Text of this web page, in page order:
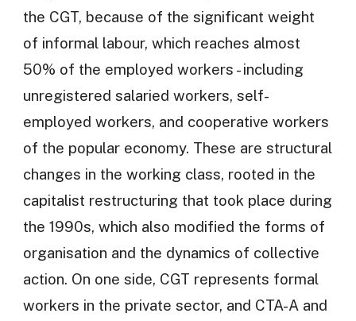
the CGT, because of the significant weight
of informal labour, which reaches almost
50% of the employed workers - including
unregistered salaried workers, self-
employed workers, and cooperative workers
of the popular economy. These are structural
changes in the working class, rooted in the
capitalist restructuring that took place during
the 1990s, which also modified the forms of
organisation and the dynamics of collective
action. On one side, CGT represents formal
workers in the private sector, and CTA-A and